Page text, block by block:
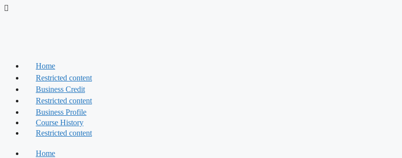
Skip
Home
Restricted content
Business Credit
Restricted content
Business Profile
Course History
Restricted content
Home